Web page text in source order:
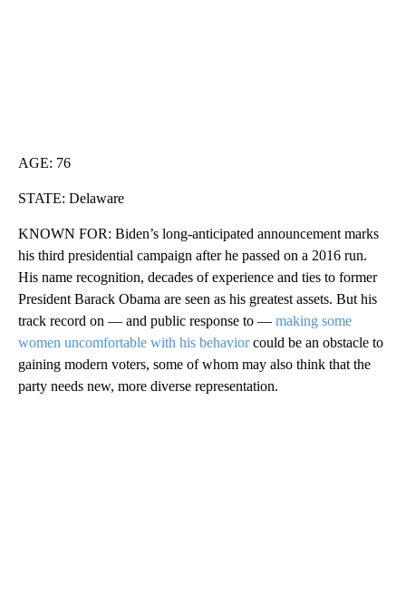
AGE: 76
STATE: Delaware
KNOWN FOR: Biden’s long-anticipated announcement marks
his third presidential campaign after he passed on a 2016 run.
His name recognition, decades of experience and ties to former
President Barack Obama are seen as his greatest assets. But his
track record on — and public response to — making some
women uncomfortable with his behaviorcould be an obstacle to
gaining modern voters, some of whom may also think that the
party needs new, more diverse representation.